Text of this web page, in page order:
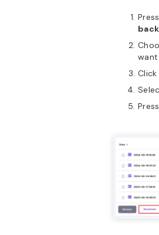
Click